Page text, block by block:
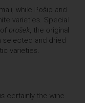
while Pošip and
varieties. Special
prošek, the original
selected and dried
varieties.
certainly the wine